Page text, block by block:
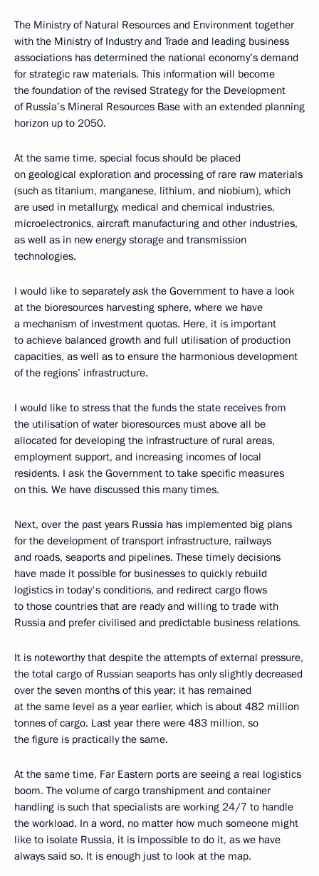
The Ministry of Natural Resources and Environment together
with the Ministry of Industry and Trade and leading business
associations has determined the national economy’s demand
for strategic raw materials. This information will become
the foundation of the revised Strategy for the Development
of Russia’s Mineral Resources Base with an extended planning
horizon up to 2050.
At the same time, special focus should be placed
on geological exploration and processing of rare raw materials
(such as titanium, manganese, lithium, and niobium), which
are used in metallurgy, medical and chemical industries,
microelectronics, aircraft manufacturing and other industries,
as well as in new energy storage and transmission
technologies.
I would like to separately ask the Government to have a look
at the bioresources harvesting sphere, where we have
a mechanism of investment quotas. Here, it is important
to achieve balanced growth and full utilisation of production
capacities, as well as to ensure the harmonious development
of the regions’ infrastructure.
I would like to stress that the funds the state receives from
the utilisation of water bioresources must above all be
allocated for developing the infrastructure of rural areas,
employment support, and increasing incomes of local
residents. I ask the Government to take specific measures
on this. We have discussed this many times.
Next, over the past years Russia has implemented big plans
for the development of transport infrastructure, railways
and roads, seaports and pipelines. These timely decisions
have made it possible for businesses to quickly rebuild
logistics in today's conditions, and redirect cargo flows
to those countries that are ready and willing to trade with
Russia and prefer civilised and predictable business relations.
It is noteworthy that despite the attempts of external pressure,
the total cargo of Russian seaports has only slightly decreased
over the seven months of this year; it has remained
at the same level as a year earlier, which is about 482 million
tonnes of cargo. Last year there were 483 million, so
the figure is practically the same.
At the same time, Far Eastern ports are seeing a real logistics
boom. The volume of cargo transhipment and container
handling is such that specialists are working 24/7 to handle
the workload. In a word, no matter how much someone might
like to isolate Russia, it is impossible to do it, as we have
always said so. It is enough just to look at the map.